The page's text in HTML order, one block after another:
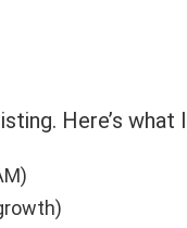
Here’s what